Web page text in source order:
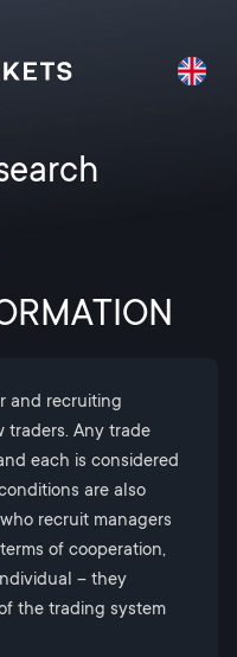
and recruiting
traders. Any trade
each is considered
are also
recruit managers
of cooperation,
– they
the trading system